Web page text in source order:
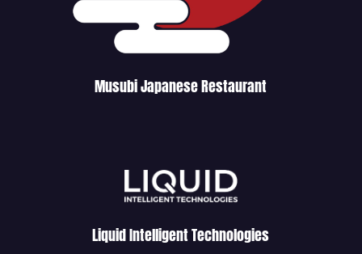
Musubi Japanese Restaurant
Liquid Intelligent Technologies